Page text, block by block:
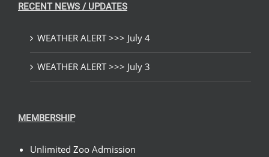
RECENT NEWS / UPDATES
WEATHER ALERT >>> July 4
WEATHER ALERT >>> July 3
MEMBERSHIP
Unlimited Zoo Admission